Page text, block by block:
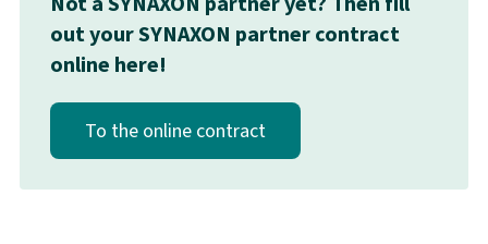
out your SYNAXON partner contract
online here!
To the online contract